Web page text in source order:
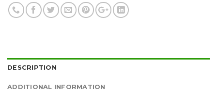
DESCRIPTION
ADDITIONAL INFORMATION